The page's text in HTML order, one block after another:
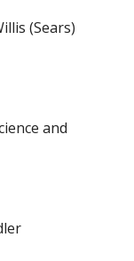
(Sears)
and